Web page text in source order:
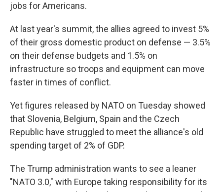
jobs for Americans.
At last year's summit, the allies agreed to invest 5%
of their gross domestic product on defense — 3.5%
on their defense budgets and 1.5% on
infrastructure so troops and equipment can move
faster in times of conflict.
Yet figures released by NATO on Tuesday showed
that Slovenia, Belgium, Spain and the Czech
Republic have struggled to meet the alliance's old
spending target of 2% of GDP.
The Trump administration wants to see a leaner
"NATO 3.0," with Europe taking responsibility for its